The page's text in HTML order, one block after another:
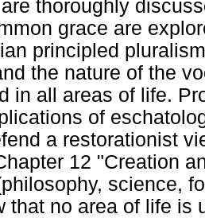
thoroughly
grace are
principled
the nature of the
in all areas of life.
of
a restorationist
12 "Creation
science,
that no area of life is